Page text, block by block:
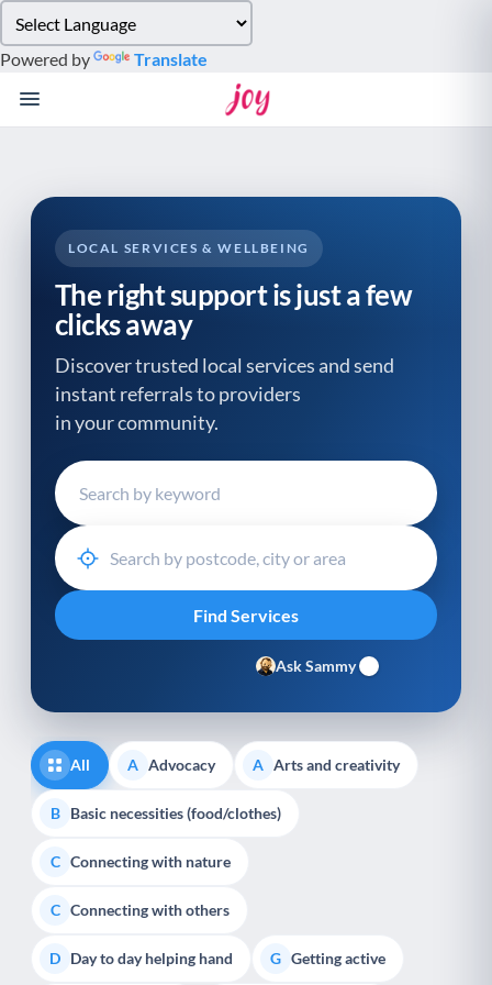
note:
This
website
system.
Powered by Translate
LOCAL SERVICES & WELLBEING
The right support is just a few
clicks away
Discover trusted local services and send
instant referrals to providers
in your community.
Ask Sammy
All A Advocacy A Arts and creativity
B Basic necessities (food/clothes)
C Connecting with nature
C Connecting with others
D Day to day helping hand G Getting active